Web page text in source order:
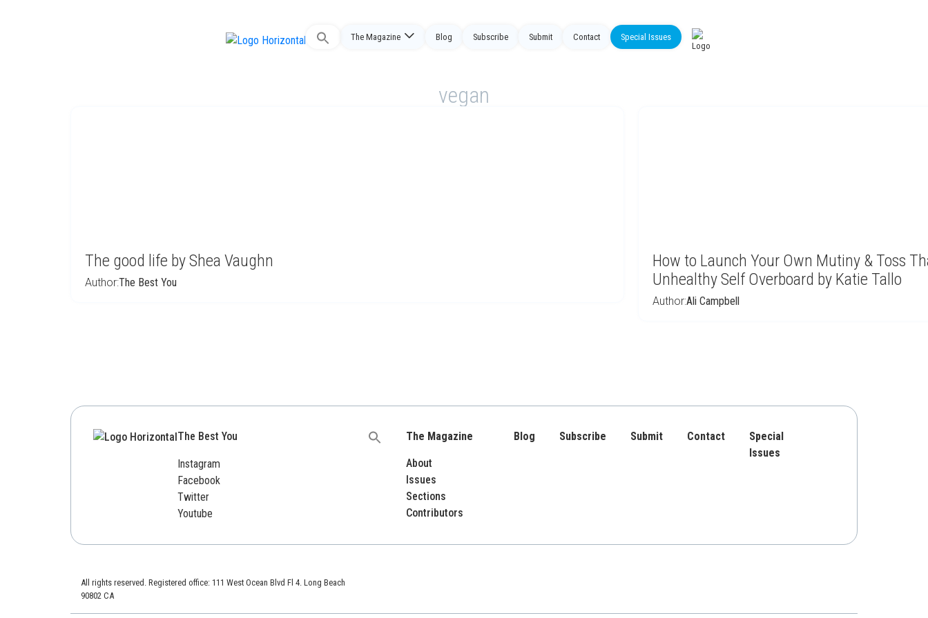
Search
The Magazine Blog Subscribe Submit Contact Special Issues
vegan
The good life by Shea Vaughn
Author:The Best You
How to Launch Your Own Mutiny & Toss
Unhealthy Self Overboard by Katie Tallo
Author:Ali Campbell
The Best You
Instagram
Facebook
Twitter
Youtube
Search
The Magazine
About
Issues
Sections
Contributors
Blog Subscribe Submit Contact
Special
Issues
All rights reserved. Registered office: 111 West Ocean Blvd Fl 4. Long Beach
90802 CA